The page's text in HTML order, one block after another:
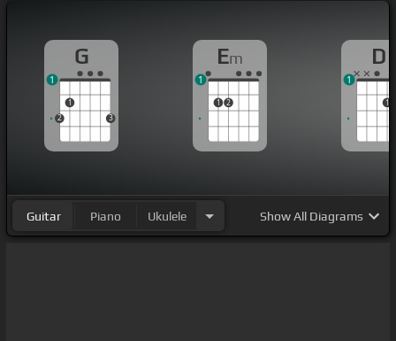
G
2
1
3
1
Em
1 2
1
D
1
1
Guitar Piano Ukulele ShowAll Diagrams